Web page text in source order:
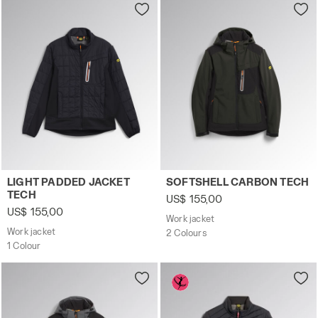
Work jacket LIGHT PADDED JACKET TECH BLACK - Utility
LIGHT PADDED JACKET
TECH
US$ 155,00
Work jacket
1 Colour
Work jacket SOFTSHELL
SOFTSHELL CARBON TECH
US$ 155,00
Work jacket
2 Colours